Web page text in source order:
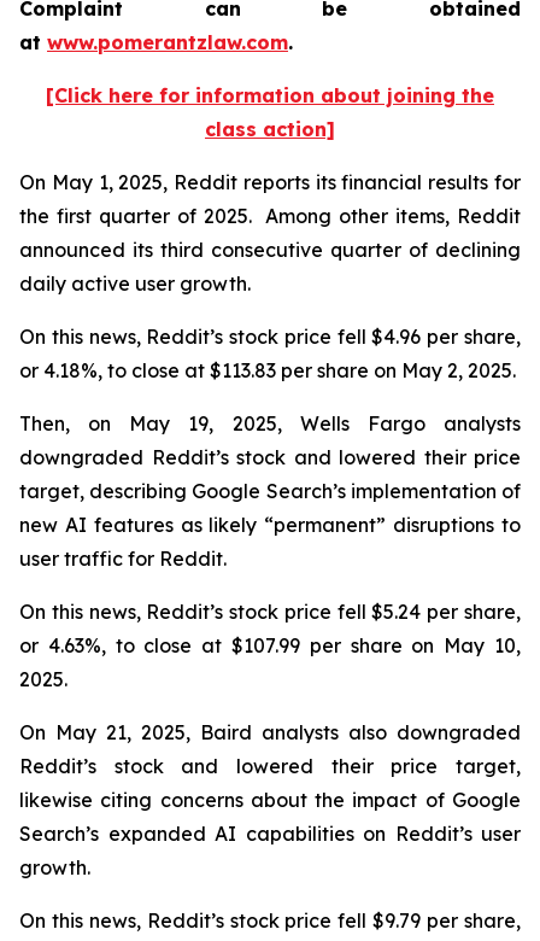
Complaint can be obtained
at www.pomerantzlaw.com.
[Click here for information about joining the
class action]
On May 1, 2025, Reddit reports its financial results for
the first quarter of 2025. Among other items, Reddit
announced its third consecutive quarter of declining
daily active user growth.
On this news, Reddit’s stock price fell $4.96 per share,
or 4.18%, to close at $113.83 per share on May 2, 2025.
Then, on May 19, 2025, Wells Fargo analysts
downgraded Reddit’s stock and lowered their price
target, describing Google Search’s implementation of
new AI features as likely “permanent” disruptions to
user traffic for Reddit.
On this news, Reddit’s stock price fell $5.24 per share,
or 4.63%, to close at $107.99 per share on May 10,
2025.
On May 21, 2025, Baird analysts also downgraded
Reddit’s stock and lowered their price target,
likewise citing concerns about the impact of Google
Search’s expanded AI capabilities on Reddit’s user
growth.
On this news, Reddit’s stock price fell $9.79 per share,